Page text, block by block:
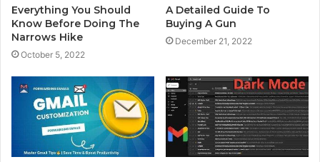
Everything You Should
Know Before Doing The
Narrows Hike
October 5, 2022
A Detailed Guide To
Buying A Gun
December 21, 2022